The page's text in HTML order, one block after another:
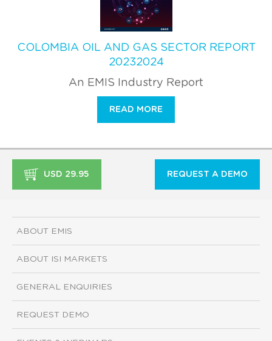
COLOMBIA OIL AND GAS SECTOR REPORT
20232024
An EMIS Industry Report
READ MORE
USD 29.95 REQUEST A DEMO
ABOUT EMIS
ABOUT ISI MARKETS
GENERAL ENQUIRIES
REQUEST DEMO